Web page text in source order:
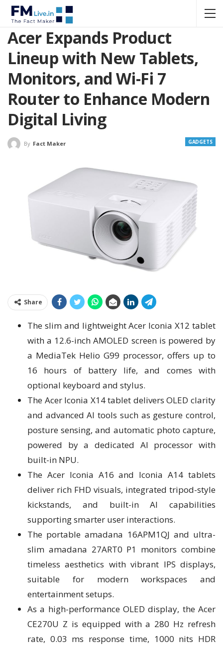
Acer Expands Product
Lineup with New Tablets,
Monitors, and Wi-Fi 7
Router to Enhance Modern
Digital Living
GADGETS
By Fact Maker
Share
The slim and lightweight Acer Iconia X12 tablet
with a 12.6-inch AMOLED screen is powered by
a MediaTek Helio G99 processor, offers up to
16 hours of battery life, and comes with
optional keyboard and stylus.
The Acer Iconia X14 tablet delivers OLED clarity
and advanced AI tools such as gesture control,
posture sensing, and automatic photo capture,
powered by a dedicated AI processor with
built-in NPU.
The Acer Iconia A16 and Iconia A14 tablets
deliver rich FHD visuals, integrated tripod-style
kickstands, and built-in AI capabilities
supporting smarter user interactions.
The portable amadana 16APM1QJ and ultra-
slim amadana 27ART0 P1 monitors combine
timeless aesthetics with vibrant IPS displays,
suitable for modern workspaces and
entertainment setups.
As a high-performance OLED display, the Acer
CE270U Z is equipped with a 280 Hz refresh
rate, 0.03 ms response time, 1000 nits HDR